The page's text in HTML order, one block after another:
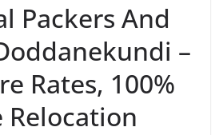
Packers And
–
Rates, 100%
Relocation